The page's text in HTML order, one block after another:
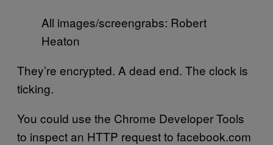
All images/screengrabs: Robert
Heaton
They’re encrypted. A dead end. The clock is
ticking.
You could use the Chrome Developer Tools
to inspect an HTTP request to facebook.com